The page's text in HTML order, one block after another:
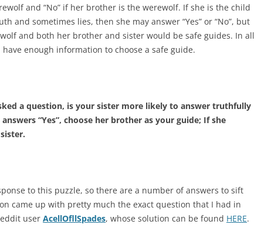
and “No” if her brother is the werewolf. If she is the child
and sometimes lies, then she may answer “Yes” or “No”, but
and both her brother and sister would be safe guides. In all
enough information to choose a safe guide.
a question, is your sister more likely to answer truthfully
“Yes”, choose her brother as your guide; If she
to this puzzle, so there are a number of answers to sift
came up with pretty much the exact question that I had in
user AcellOfllSpades, whose solution can be found HERE.